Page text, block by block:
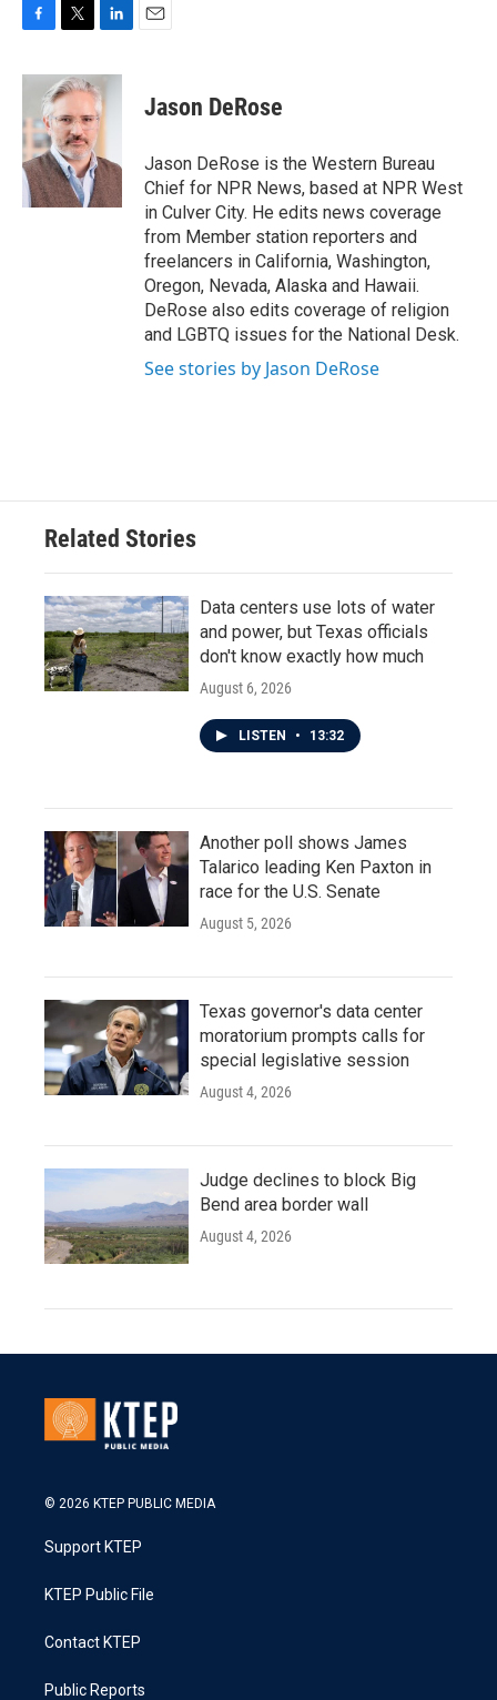
c
b
o
o
k
i
t
t
e
r
n
k
e
I
n
Jason DeRose
Jason DeRose is the Western Bureau
Chief for NPR News, based at NPR West
in Culver City. He edits news coverage
from Member station reporters and
freelancers in California, Washington,
Oregon, Nevada, Alaska and Hawaii.
DeRose also edits coverage of religion
and LGBTQ issues for the National Desk.
See stories by Jason DeRose
Related Stories
Data centers use lots of water
and power, but Texas officials
don't know exactly how much
August 6, 2026
LISTEN • 13:32
Another poll shows James
Talarico leading Ken Paxton in
race for the U.S. Senate
August 5, 2026
Texas governor's data center
moratorium prompts calls for
special legislative session
August 4, 2026
Judge declines to block Big
Bend area border wall
August 4, 2026
© 2026 KTEP PUBLIC MEDIA
Support KTEP
KTEP Public File
Contact KTEP
Public Reports